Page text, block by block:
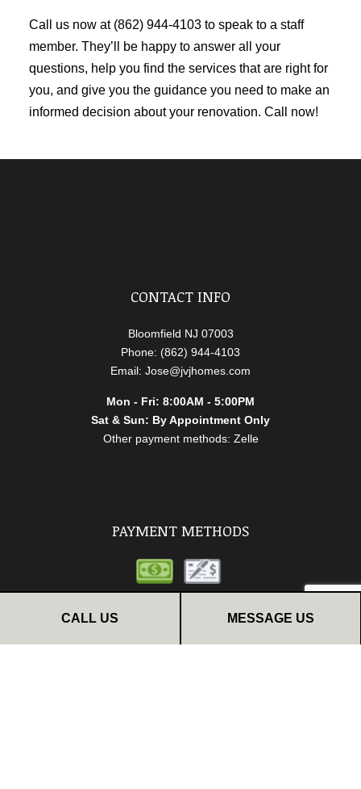
CALL US MESSAGE US
Call us now at (862) 944-4103 to speak to a staff
member. They’ll be happy to answer all your
questions, help you find the services that are right for
you, and give you the guidance you need to make an
informed decision about your renovation. Call now!
CONTACT INFO
Bloomfield NJ 07003
Phone: (862) 944-4103
Email: Jose@jvjhomes.com
Mon - Fri: 8:00AM - 5:00PM
Sat & Sun: By Appointment Only
Other payment methods: Zelle
PAYMENT METHODS
FOLLOW US